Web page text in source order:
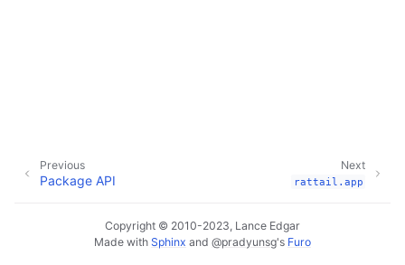
Next
rattail.app
Previous
Package API
Copyright © 2010-2023, Lance Edgar
Made with Sphinx and @pradyunsg's Furo